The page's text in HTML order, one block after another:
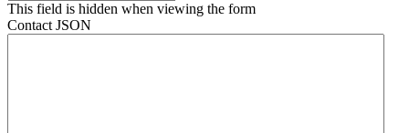
This field is hidden when viewing the form
Contact JSON